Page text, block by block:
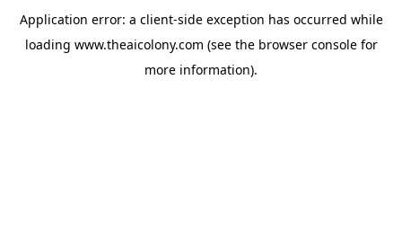
Application error: a client-side exception has occurred while
loading www.theaicolony.com (see the browser consolefor
more information).